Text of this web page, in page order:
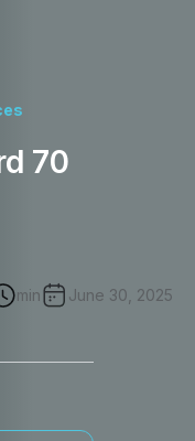
70
min June 30, 2025